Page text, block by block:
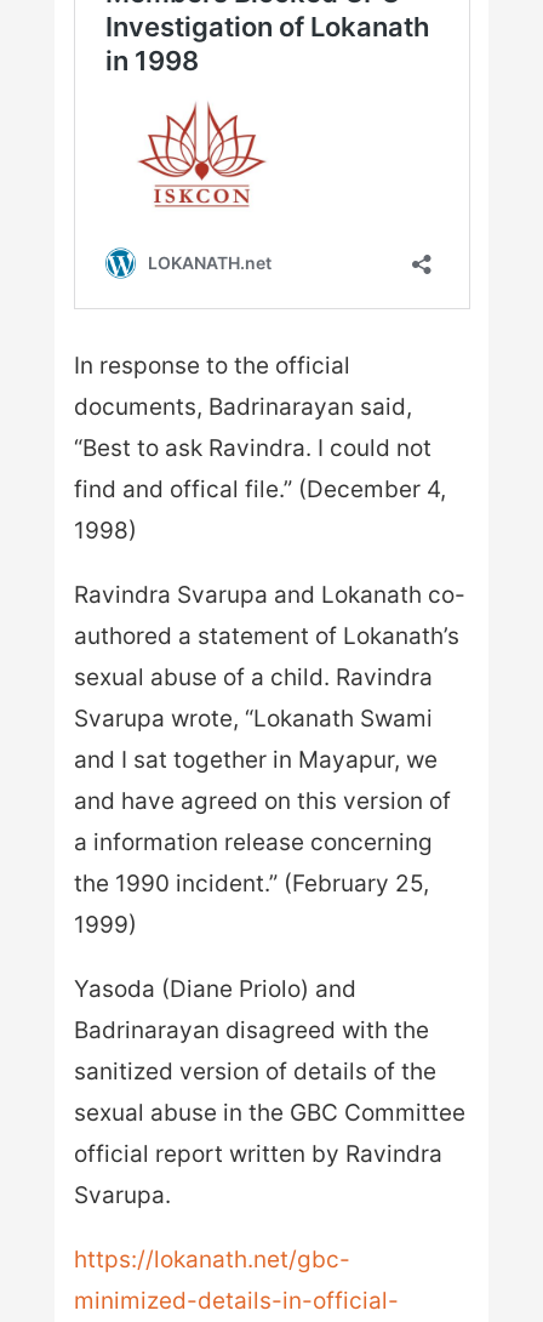
In response to the official
documents, Badrinarayan said,
“Best to ask Ravindra. I could not
find and offical file.” (December 4,
1998)
Ravindra Svarupa and Lokanath co-
authored a statement of Lokanath’s
sexual abuse of a child. Ravindra
Svarupa wrote, “Lokanath Swami
and I sat together in Mayapur, we
and have agreed on this version of
a information release concerning
the 1990 incident.” (February 25,
1999)
Yasoda (Diane Priolo) and
Badrinarayan disagreed with the
sanitized version of details of the
sexual abuse in the GBC Committee
official report written by Ravindra
Svarupa.
https://lokanath.net/gbc-
minimized-details-in-official-